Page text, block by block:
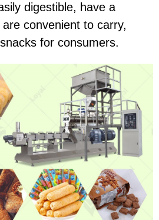
digestible, have a
convenient to carry,
for consumers.